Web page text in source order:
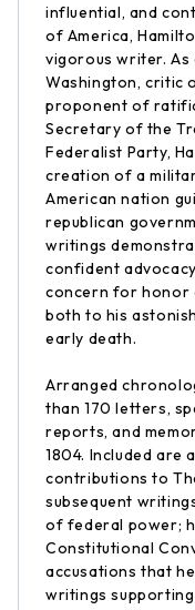
influential, and
of America,
vigorous writer. As
Washington, critic
proponent of
Secretary of the
Federalist Party,
creation of a
American nation
republican
writings
confident
concern for honor
both to his
early death.
Arranged
than 170 letters,
reports, and
1804. Included are
contributions to
subsequent
of federal power;
Constitutional
accusations that
writings